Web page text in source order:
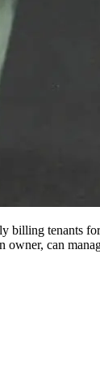
billing tenants
owner, can